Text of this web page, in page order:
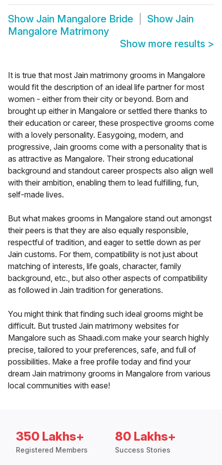
Show Jain Mangalore Bride Show Jain
Mangalore Matrimony
Show more results >
It is true that most Jain matrimony grooms in Mangalore
would fit the description of an ideal life partner for most
women - either from their city or beyond. Born and
brought up either in Mangalore or settled there thanks to
their education or career, these prospective grooms come
with a lovely personality. Easygoing, modern, and
progressive, Jain grooms come with a personality that is
as attractive as Mangalore. Their strong educational
background and standout career prospects also align well
with their ambition, enabling them to lead fulfilling, fun,
self-made lives.
But what makes grooms in Mangalore stand out amongst
their peers is that they are also equally responsible,
respectful of tradition, and eager to settle down as per
Jain customs. For them, compatibility is not just about
matching of interests, life goals, character, family
background, etc., but also other aspects of compatibility
as followed in Jain tradition for generations.
You might think that finding such ideal grooms might be
difficult. But trusted Jain matrimony websites for
Mangalore such as Shaadi.com make your search highly
precise, tailored to your preferences, safe, and full of
possibilities. Make a free profile today and find your
dream Jain matrimony grooms in Mangalore from various
local communities with ease!
350 Lakhs+
Registered Members
80 Lakhs+
Success Stories